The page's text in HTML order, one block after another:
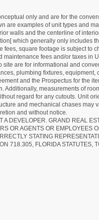
only and are for the
are examples of unit types and
walls and the centerline of
which generally only includes
fees, square footage is subject to
maintenance fees and/or taxes in
site are for informational and
plumbing fixtures,
and the Prospectus for the
Additionally, measurements of
regard for any cutouts. Unit
and mechanical chases may
and without notice.
A DEVELOPER. GRAND REAL
OR AGENTS OR EMPLOYEES
STATING
718.305, FLORIDA STATUTES,